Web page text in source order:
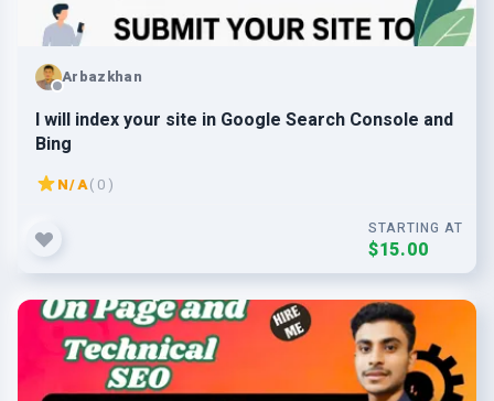
Arbazkhan
I will index your site in Google Search Console and
Bing
N/A( 0 )
STARTING AT
$15.00